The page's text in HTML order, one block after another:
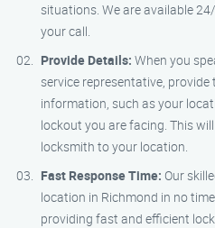
situations. We are available
your call.
Provide Details: When you
service representative,
information, such as your
lockout you are facing. This
locksmith to your location.
Fast Response Time: Our
location in Richmond in no
providing fast and efficient